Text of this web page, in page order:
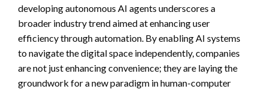
developing autonomous AI agents underscores a
broader industry trend aimed at enhancing user
efficiency through automation. By enabling AI systems
to navigate the digital space independently, companies
are not just enhancing convenience; they are laying the
groundwork for a new paradigm in human-computer